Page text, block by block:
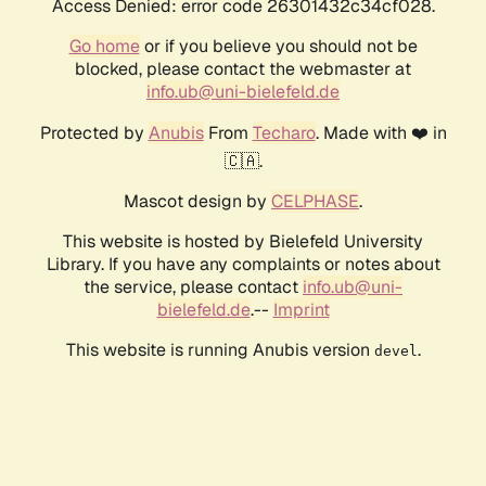
Access Denied: error code 26301432c34cf028.
Go homeor if you believe you should not be
blocked, please contact the webmaster at
info.ub@uni-bielefeld.de
Protected by AnubisFrom Techaro. Made with ❤️ in
🇨🇦.
Mascot design by CELPHASE.
This website is hosted by Bielefeld University
Library. If you have any complaints or notes about
the service, please contact info.ub@uni-
bielefeld.de.-- Imprint
This website is running Anubis version devel .